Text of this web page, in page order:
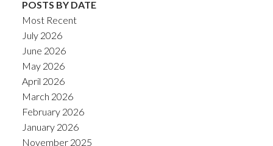
POSTS BY DATE
Most Recent
July 2026
June 2026
May 2026
April 2026
March 2026
February 2026
January 2026
November 2025